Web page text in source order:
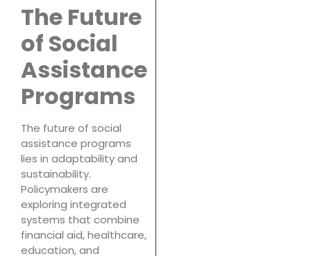
The Future
of Social
Assistance
Programs
The future of social
assistance programs
lies in adaptability and
sustainability.
Policymakers are
exploring integrated
systems that combine
financial aid, healthcare,
education, and